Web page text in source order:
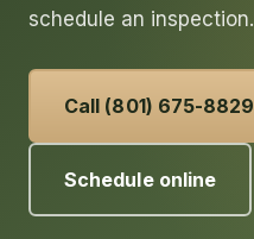
schedule an inspection.
Call (801) 675-8829
Schedule online